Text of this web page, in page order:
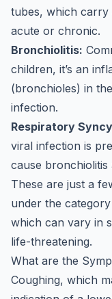
tubes, which carry
acute or chronic.
Bronchiolitis:
children, it’s an
(bronchioles) in
infection.
Respiratory
viral infection is
cause bronchiolitis
These are just a
under the
which can vary in
life-threatening.
What are the
Coughing, which